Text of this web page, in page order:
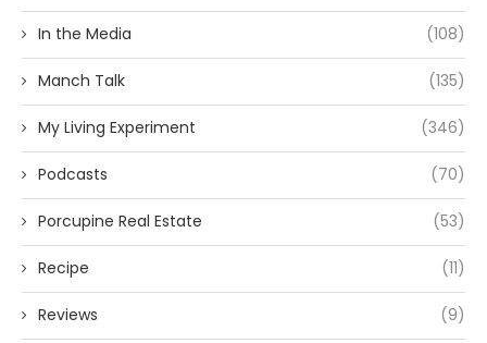
In the Media (108)
Manch Talk (135)
My Living Experiment (346)
Podcasts (70)
Porcupine Real Estate (53)
Recipe (11)
Reviews (9)